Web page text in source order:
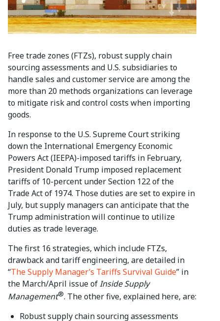
Free trade zones (FTZs), robust supply chain
sourcing assessments and U.S. subsidiaries to
handle sales and customer service are among the
more than 20 methods organizations can leverage
to mitigate risk and control costs when importing
goods.
In response to the U.S. Supreme Court striking
down the International Emergency Economic
Powers Act (IEEPA)-imposed tariffs in February,
President Donald Trump imposed replacement
tariffs of 10-percent under Section 122 of the
Trade Act of 1974. Those duties are set to expire in
July, but supply managers can anticipate that the
Trump administration will continue to utilize
duties as trade leverage.
The first 16 strategies, which include FTZs,
drawback and tariff engineering, are detailed in
“The Supply Manager’s Tariffs Survival Guide” in
the March/April issue ofInside Supply
Management®. The other five, explained here, are:
Robust supply chain sourcing assessments